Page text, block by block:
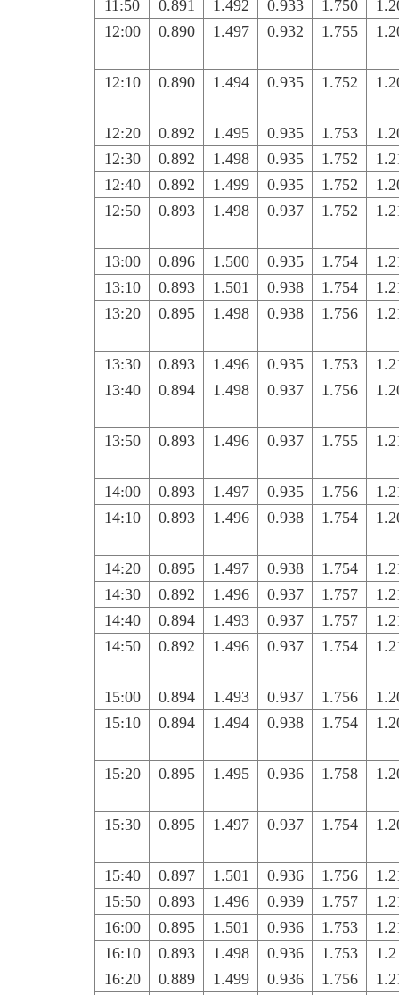
11:50 0.891 1.492 0.933 1.750
12:00
0.890 1.497 0.932 1.755
12:10 0.890 1.494 0.935 1.752
12:20 0.892 1.495 0.935 1.753
12:30
0.892 1.498 0.935 1.752
12:40
0.892 1.499 0.935 1.752
12:50
0.893 1.498 0.937 1.752
13:00 0.896 1.500 0.935 1.754
13:10
0.893 1.501 0.938 1.754
13:20
0.895 1.498 0.938 1.756
13:30 0.893 1.496 0.935 1.753
13:40
0.894 1.498 0.937 1.756
13:50 0.893 1.496 0.937 1.755
14:00 0.893 1.497 0.935 1.756
14:10
0.893 1.496 0.938 1.754
14:20 0.895 1.497 0.938 1.754
14:30
0.892 1.496 0.937 1.757
14:40
0.894 1.493 0.937 1.757
14:50
0.892 1.496 0.937 1.754
15:00 0.894 1.493 0.937 1.756
15:10
0.894 1.494 0.938 1.754
15:20 0.895 1.495 0.936 1.758
15:30 0.895 1.497 0.937 1.754
15:40 0.897 1.501 0.936 1.756
15:50
0.893 1.496 0.939 1.757
16:00
0.895 1.501 0.936 1.753
16:10
0.893 1.498 0.936 1.753
16:20
0.889 1.499 0.936 1.756